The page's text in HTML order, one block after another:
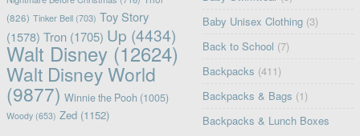
(826) Tinker Bell(703) Toy Story
(1578) Tron(1705) Up (4434)
Walt Disney(12624)
Walt Disney World
(9877) Winnie the Pooh (1005)
Woody(653) Zed(1152)
Baby Unisex Clothing (3)
Back to School (7)
Backpacks (411)
Backpacks & Bags (1)
Backpacks & Lunch Boxes